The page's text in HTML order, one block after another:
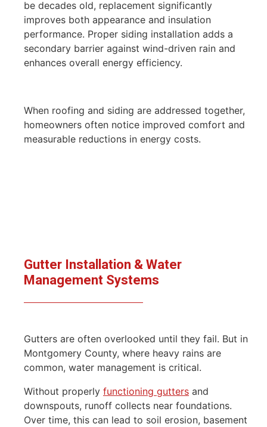
be decades old, replacement significantly
improves both appearance and insulation
performance. Proper siding installation adds a
secondary barrier against wind-driven rain and
enhances overall energy efficiency.
When roofing and siding are addressed together,
homeowners often notice improved comfort and
measurable reductions in energy costs.
Gutter Installation & Water
Management Systems
Gutters are often overlooked until they fail. But in
Montgomery County, where heavy rains are
common, water management is critical.
Without properly functioning gutters and
downspouts, runoff collects near foundations.
Over time, this can lead to soil erosion, basement